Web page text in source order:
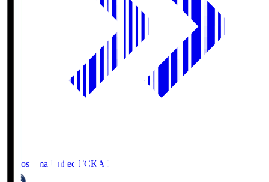
Kagoshima United FCKAG